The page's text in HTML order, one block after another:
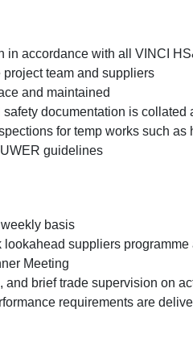
in accordance with all VINCI
team and suppliers
and maintained
documentation is
for temp works such
guidelines
basis
suppliers
Meeting
brief trade supervision on
requirements are